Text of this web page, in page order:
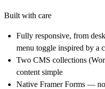
Built with care
Fully responsive, from
menu toggle inspired by a
Two CMS collections
content simple
Native Framer Forms —